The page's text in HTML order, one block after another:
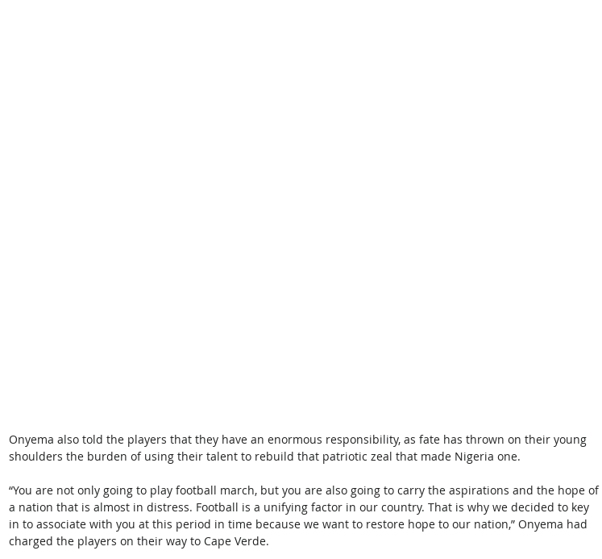
Onyema also told the players that they have an enormous responsibility, as fate has thrown on their young
shoulders the burden of using their talent to rebuild that patriotic zeal that made Nigeria one.
“You are not only going to play football march, but you are also going to carry the aspirations and the hope of
a nation that is almost in distress. Football is a unifying factor in our country. That is why we decided to key
in to associate with you at this period in time because we want to restore hope to our nation,” Onyema had
charged the players on their way to Cape Verde.